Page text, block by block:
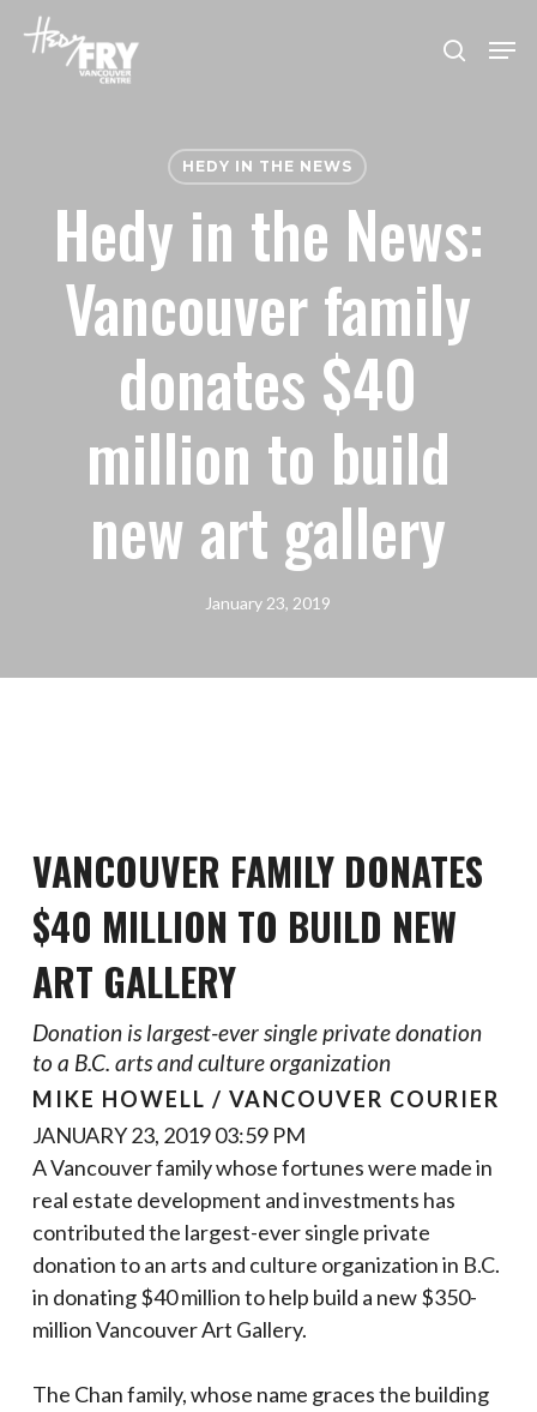
search
HEDY IN THE NEWS
Hedy in the News:
Vancouver family
donates $40
million to build
new art gallery
January 23, 2019
VANCOUVER FAMILY DONATES
$40 MILLION TO BUILD NEW
ART GALLERY
Donation is largest-ever single private donation
to a B.C. arts and culture organization
MIKE HOWELL / VANCOUVER COURIER
JANUARY 23, 2019 03:59 PM
A Vancouver family whose fortunes were made in
real estate development and investments has
contributed the largest-ever single private
donation to an arts and culture organization in B.C.
in donating $40 million to help build a new $350-
million Vancouver Art Gallery.
The Chan family, whose name graces the building